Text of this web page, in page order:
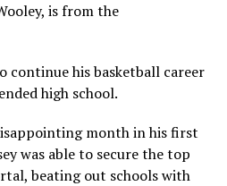
is from the
continue his basketball career
high school.
month in his first
was able to secure the top
beating out schools with